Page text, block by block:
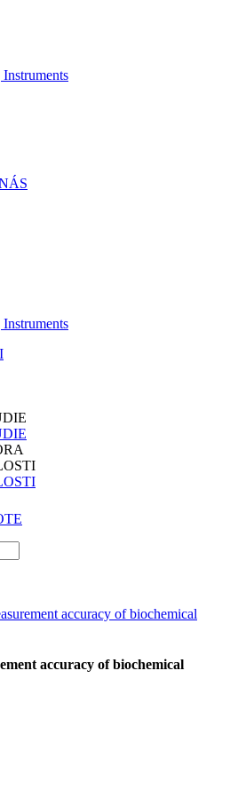
accuracy of biochemical
accuracy of biochemical